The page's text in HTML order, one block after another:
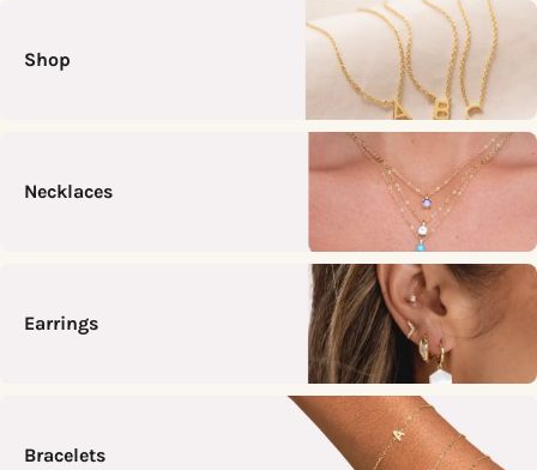
Shop
Necklaces
Earrings
Bracelets